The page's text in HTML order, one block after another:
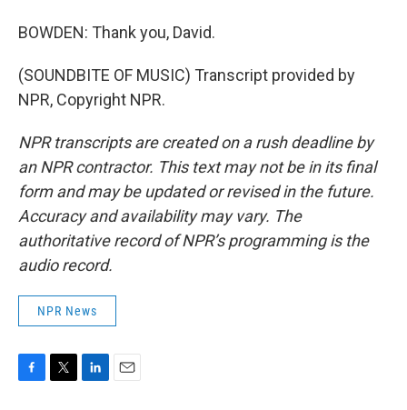
BOWDEN: Thank you, David.
(SOUNDBITE OF MUSIC) Transcript provided by
NPR, Copyright NPR.
NPR transcripts are created on a rush deadline by
an NPR contractor. This text may not be in its final
form and may be updated or revised in the future.
Accuracy and availability may vary. The
authoritative record of NPR’s programming is the
audio record.
NPR News